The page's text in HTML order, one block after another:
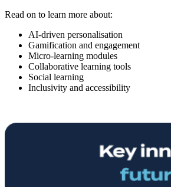
Read on to learn more about:
AI-driven personalisation
Gamification and engagement
Micro-learning modules
Collaborative learning tools
Social learning
Inclusivity and accessibility